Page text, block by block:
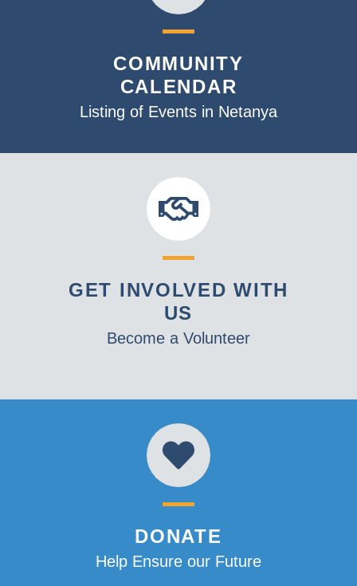
COMMUNITY
CALENDAR
Listing of Events in Netanya
GET INVOLVED WITH
US
Become a Volunteer
DONATE
Help Ensure our Future